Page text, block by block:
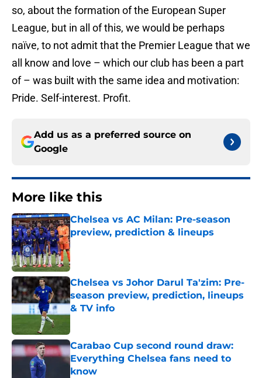
so, about the formation of the European Super
League, but in all of this, we would be perhaps
naïve, to not admit that the Premier League that we
all know and love – which our club has been a part
of – was built with the same idea and motivation:
Pride. Self-interest. Profit.
Add us as a preferred source on
Google
More like this
Chelsea vs AC Milan: Pre-season
preview, prediction & lineups
Published by on Invalid Date
Chelsea vs Johor Darul Ta'zim: Pre-
season preview, prediction, lineups
& TV info
Carabao Cup second round draw:
Everything Chelsea fans need to
know